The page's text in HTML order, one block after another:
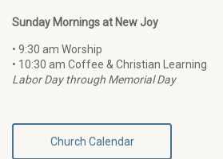
Sunday Mornings at New Joy
• 9:30 am Worship
• 10:30 am Coffee & Christian Learning
Labor Day through Memorial Day
Church Calendar